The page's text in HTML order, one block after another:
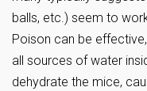
balls, etc.) seem to
Poison can be
all sources of water
dehydrate the mice,